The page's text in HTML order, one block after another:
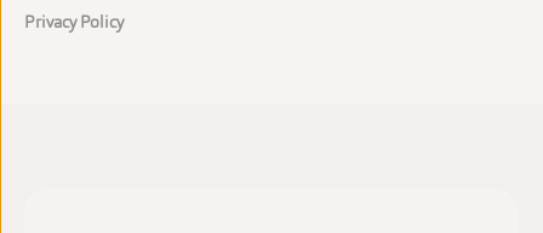
Privacy Policy